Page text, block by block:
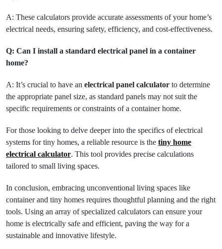
A: These calculators provide accurate assessments of your home’s
electrical needs, ensuring safety, efficiency, and cost-effectiveness.
Q: Can I install a standard electrical panel in a container
home?
A: It’s crucial to have an electrical panel calculator to determine
the appropriate panel size, as standard panels may not suit the
specific requirements or constraints of a container home.
For those looking to delve deeper into the specifics of electrical
systems for tiny homes, a reliable resource is the tiny home
electrical calculator. This tool provides precise calculations
tailored to small living spaces.
In conclusion, embracing unconventional living spaces like
container and tiny homes requires thoughtful planning and the right
tools. Using an array of specialized calculators can ensure your
home is electrically safe and efficient, paving the way for a
sustainable and innovative lifestyle.